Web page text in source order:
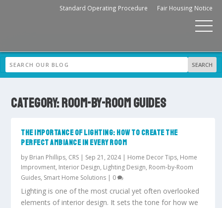
Standard Operating Procedure Fair Housing Notice
CATEGORY:ROOM-BY-ROOM GUIDES
THE IMPORTANCE OF LIGHTING: HOW TO CREATE THE
PERFECT AMBIANCE IN EVERY ROOM
by Brian Phillips, CRS | Sep 21, 2024| Home Decor Tips, Home
Improvment, Interior Design, Lighting Design, Room-by-Room
Guides, Smart Home Solutions | 0
Lighting is one of the most crucial yet often overlooked
elements of interior design. It sets the tone for how we